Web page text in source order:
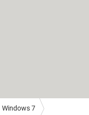
Windows 7